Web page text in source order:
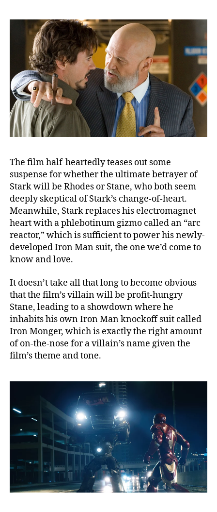
The film half-heartedly teases out some
suspense for whether the ultimate betrayer of
Stark will be Rhodes or Stane, who both seem
deeply skeptical of Stark’s change-of-heart.
Meanwhile, Stark replaces his electromagnet
heart with a phlebotinum gizmo called an “arc
reactor,” which is sufficient to power his newly-
developed Iron Man suit, the one we’d come to
know and love.
It doesn’t take all that long to become obvious
that the film’s villain will be profit-hungry
Stane, leading to a showdown where he
inhabits his own Iron Man knockoff suit called
Iron Monger, which is exactly the right amount
of on-the-nose for a villain’s name given the
film’s theme and tone.